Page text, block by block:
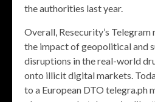
the authorities last year.
Overall, Resecurity’s Telegram
the impact of geopolitical and
disruptions in the real-world
onto illicit digital markets.
to a European DTO telegra.ph